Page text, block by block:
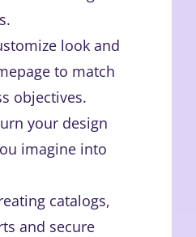
look and
to match
objectives.
your design
imagine into
catalogs,
and secure